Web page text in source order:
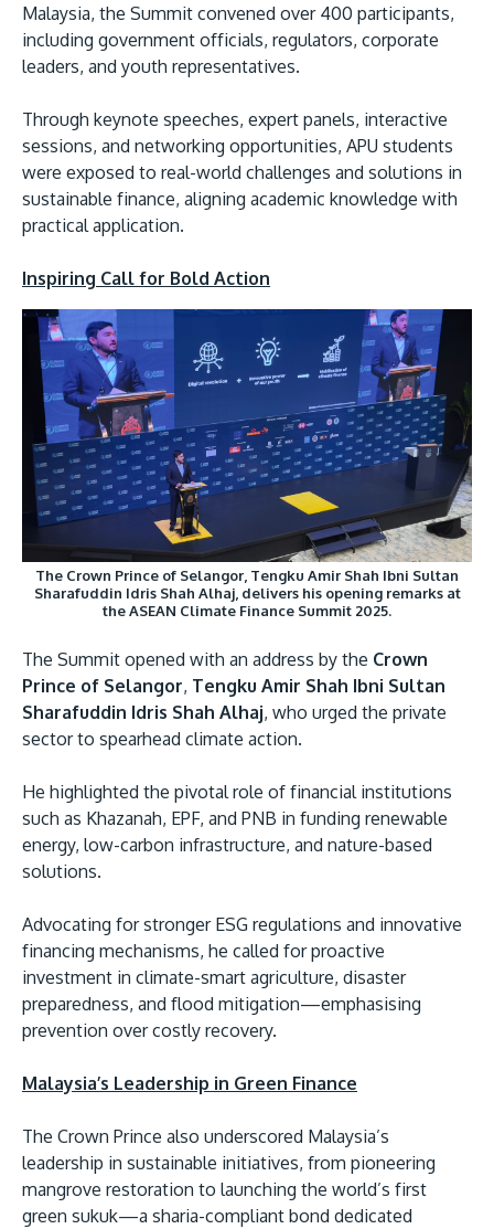
MALAYSIA'S BEST TECHNOLOGY UNIVERSITY
APU was awarded the Premier Digital Tech
Economy Corporation (MDEC).
Learn More
GETTING THERE
The Asia Pacific University of Technology &
Innovation (APU) is conveniently located along
the KL-Seremban highway less than 16km from
the iconic Petronas Twin Towers (KLCC).
Malaysia, the Summit convened over 400 participants,
including government officials, regulators, corporate
leaders, and youth representatives.
Through keynote speeches, expert panels, interactive
sessions, and networking opportunities, APU students
were exposed to real-world challenges and solutions in
sustainable finance, aligning academic knowledge with
practical application.
Inspiring Call for Bold Action
The Crown Prince of Selangor, Tengku Amir Shah Ibni Sultan
Sharafuddin Idris Shah Alhaj, delivers his opening remarks at
the ASEAN Climate Finance Summit 2025.
The Summit opened with an address by the Crown
Prince of Selangor, Tengku Amir Shah Ibni Sultan
Sharafuddin Idris Shah Alhaj, who urged the private
sector to spearhead climate action.
He highlighted the pivotal role of financial institutions
such as Khazanah, EPF, and PNB in funding renewable
energy, low-carbon infrastructure, and nature-based
solutions.
Advocating for stronger ESG regulations and innovative
financing mechanisms, he called for proactive
investment in climate-smart agriculture, disaster
preparedness, and flood mitigation—emphasising
prevention over costly recovery.
Malaysia’s Leadership in Green Finance
The Crown Prince also underscored Malaysia’s
leadership in sustainable initiatives, from pioneering
mangrove restoration to launching the world’s first
green sukuk—a sharia-compliant bond dedicated